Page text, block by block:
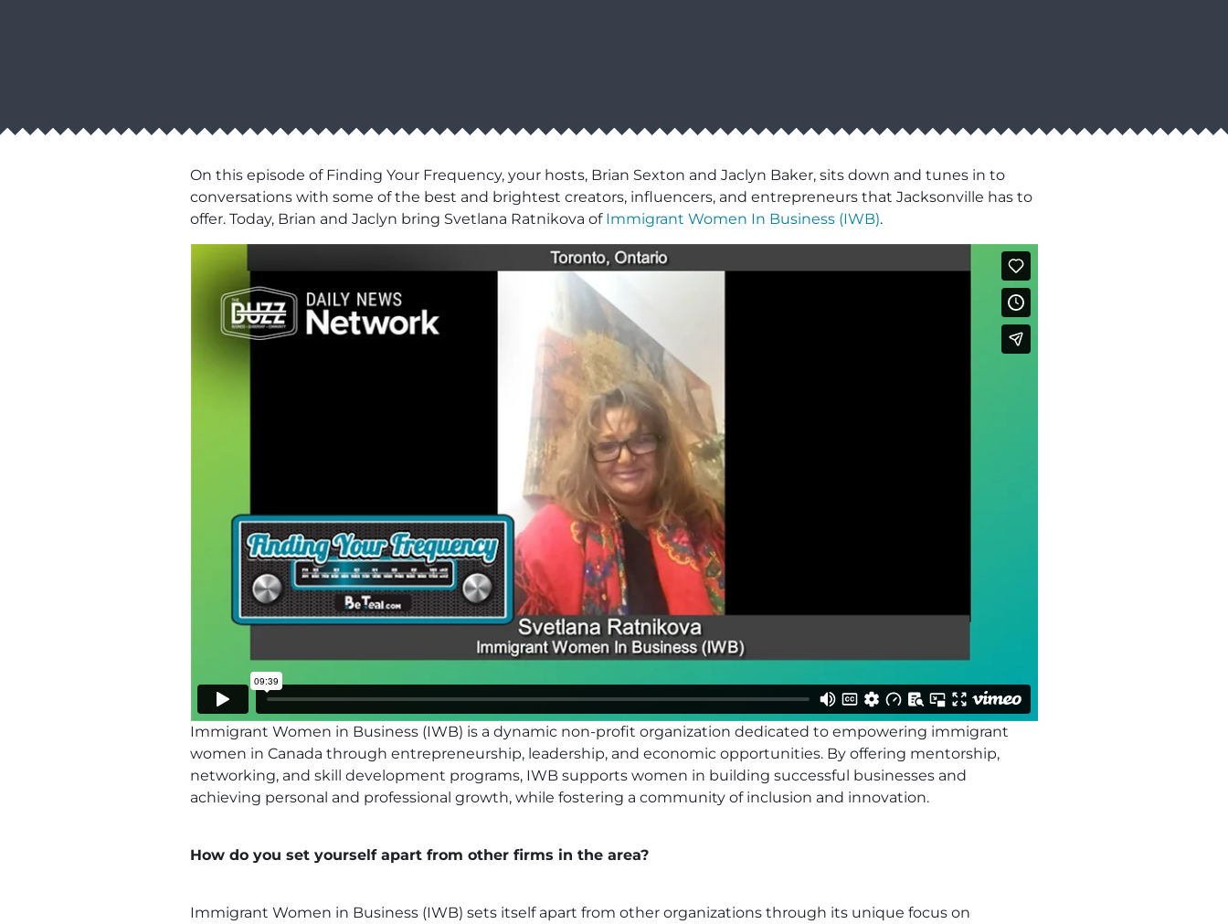
On this episode of Finding Your Frequency, your hosts, Brian Sexton and Jaclyn Baker, sits down and tunes in to
conversations with some of the best and brightest creators, influencers, and entrepreneurs that Jacksonville has to
offer. Today, Brian and Jaclyn bring Svetlana Ratnikova of Immigrant Women In Business (IWB).
Immigrant Women in Business (IWB) is a dynamic non-profit organization dedicated to empowering immigrant
women in Canada through entrepreneurship, leadership, and economic opportunities. By offering mentorship,
networking, and skill development programs, IWB supports women in building successful businesses and
achieving personal and professional growth, while fostering a community of inclusion and innovation.
How do you set yourself apart from other firms in the area?
Immigrant Women in Business (IWB) sets itself apart from other organizations through its unique focus on